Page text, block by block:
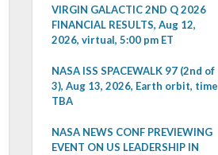
VIRGIN GALACTIC 2ND Q 2026
FINANCIAL RESULTS, Aug 12,
2026, virtual, 5:00 pm ET
NASA ISS SPACEWALK 97 (2nd of
3), Aug 13, 2026, Earth orbit, time
TBA
NASA NEWS CONF PREVIEWING
EVENT ON US LEADERSHIP IN